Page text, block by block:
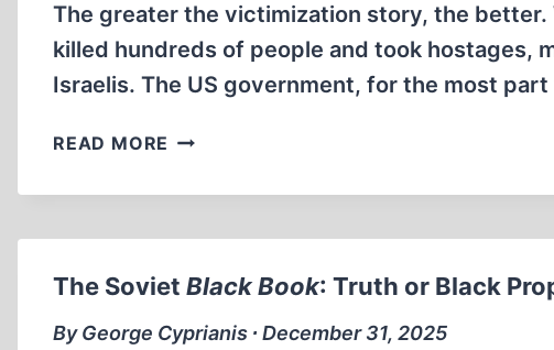
The greater the victimization story, the better.
killed hundreds of people and took hostages,
Israelis. The US government, for the most
READ MORE CHIL
VS.
The Soviet Black Book: Truth or Black
By George Cyprianis ∙ December 31, 2025